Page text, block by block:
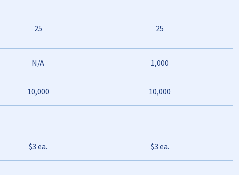
25 25
N/A 1,000
10,000 10,000
$3 ea. $3 ea.